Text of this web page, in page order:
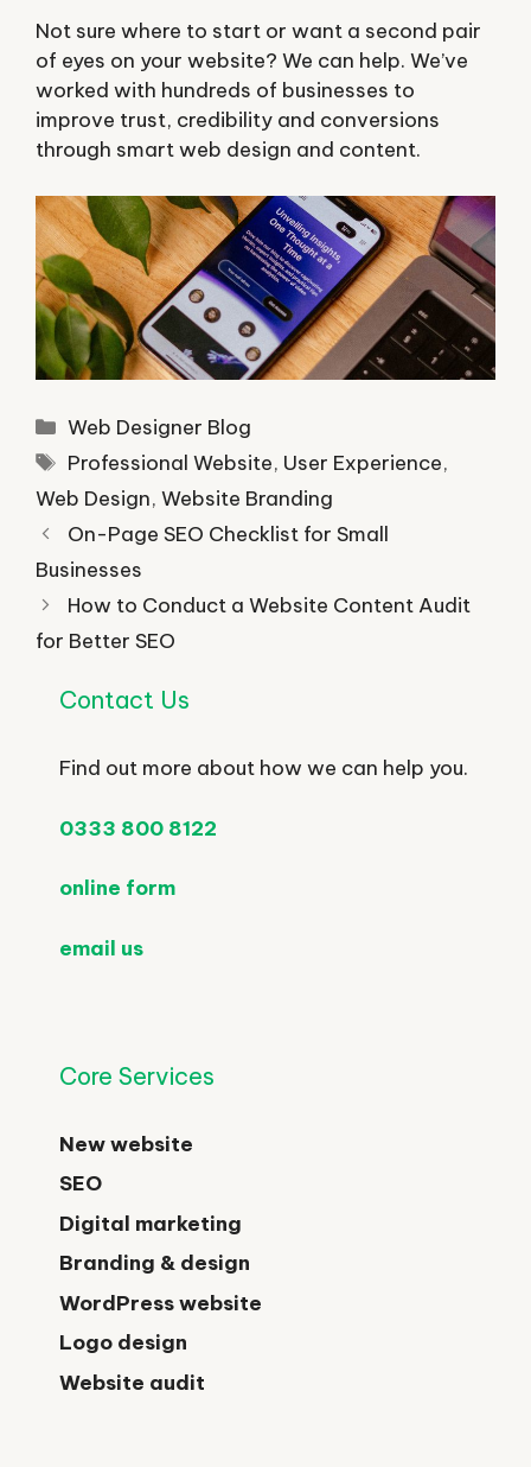
Not sure where to start or want a second pair
of eyes on your website? We can help. We’ve
worked with hundreds of businesses to
improve trust, credibility and conversions
through smart web design and content.
Categories
Web Designer Blog
Tags
Professional Website, User Experience,
Web Design, Website Branding
On-Page SEO Checklist for Small
Businesses
How to Conduct a Website Content Audit
for Better SEO
Contact Us
Find out more about how we can help you.
0333 800 8122
online form
email us
Core Services
New website
SEO
Digital marketing
Branding & design
WordPress website
Logo design
Website audit